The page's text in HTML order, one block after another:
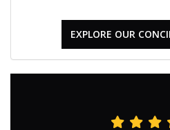
EXPLORE OUR